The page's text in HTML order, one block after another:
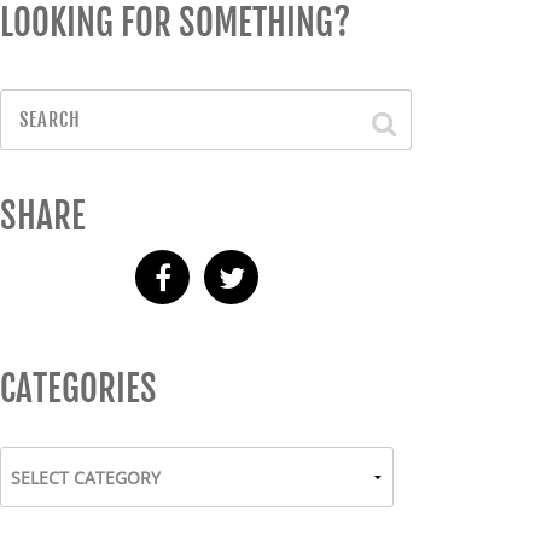
LOOKING FOR SOMETHING?
SHARE
CATEGORIES